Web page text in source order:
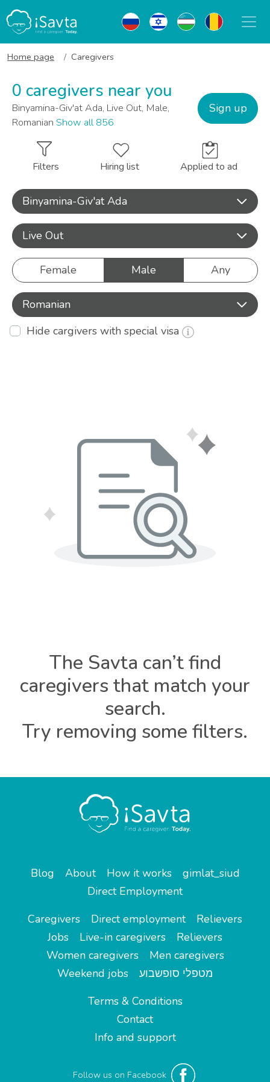
Home page Caregivers
0 caregivers near you
Binyamina-Giv'at Ada, Live Out, Male,
Romanian Show all 856
Sign up
Filters Hiring list Applied to ad
Binyamina-Giv'at Ada
Live Out
Female Male Any
Romanian
Hide cargivers with special visa
The Savta can’t find
caregivers that match your
search.
Try removing some filters.
Blog About How it works
gimlat_siud
Direct Employment
Caregivers
Direct employment
Relievers
Jobs
Live-in caregivers
Relievers
Women caregivers
Men caregivers
Weekend jobs
מטפלי סופשבוע
Terms & Conditions
Contact
Info and support
Follow us on Facebook